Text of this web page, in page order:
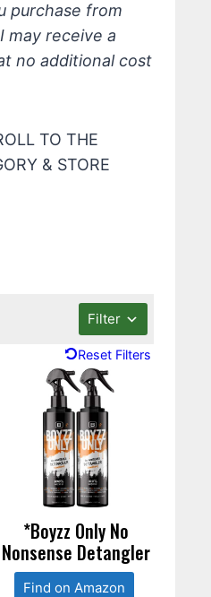
purchase from
may receive a
no additional cost
TO THE
& STORE
Filter
Reset Filters
*Boyzz Only No
Nonsense Detangler
Find on Amazon